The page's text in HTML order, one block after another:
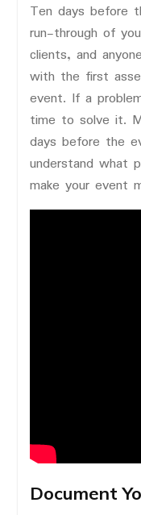
Ten days before
run-through of
clients, and
with the first
event. If a
time to solve it.
days before the
understand what
make your event
Document